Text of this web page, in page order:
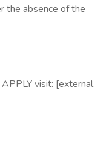
the absence of the
visit: [external